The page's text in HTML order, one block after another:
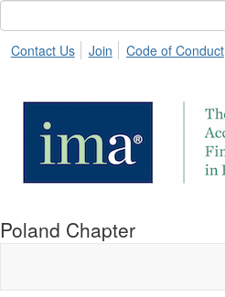
Contact Us Join Code of Conduct
Poland Chapter